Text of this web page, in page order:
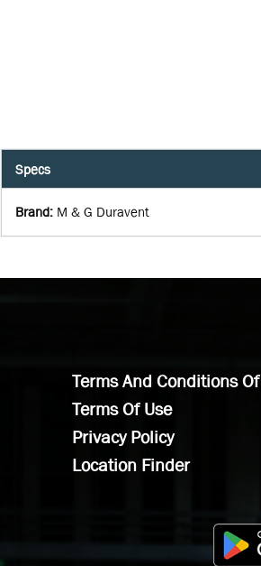
Specs
Brand: M & G Duravent
Terms And Conditions
Terms Of Use
Privacy Policy
Location Finder